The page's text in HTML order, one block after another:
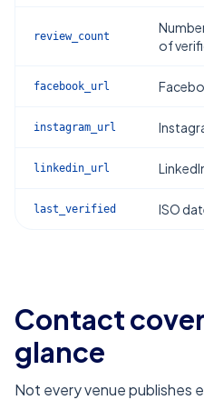
review_count
of
facebook_url
instagram_url
linkedin_url
last_verified ISO
Contact
glance
Not every venue publishes